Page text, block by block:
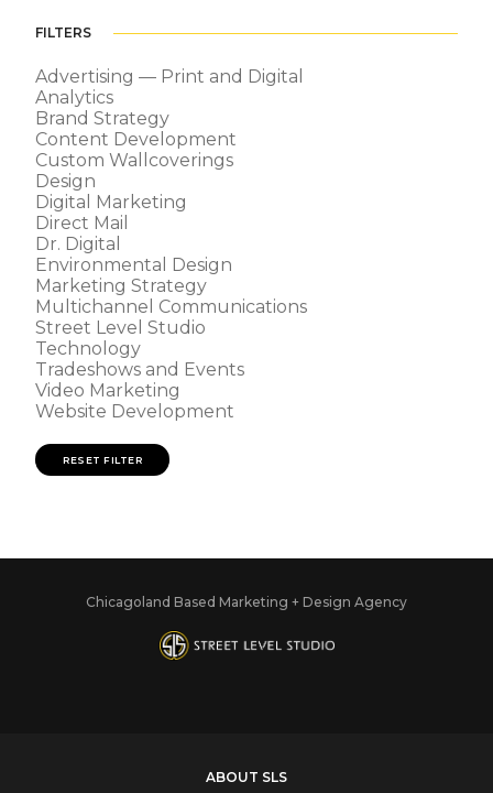
FILTERS
Advertising — Print and Digital
Analytics
Brand Strategy
Content Development
Custom Wallcoverings
Design
Digital Marketing
Direct Mail
Dr. Digital
Environmental Design
Marketing Strategy
Multichannel Communications
Street Level Studio
Technology
Tradeshows and Events
Video Marketing
Website Development
RESET FILTER
Chicagoland Based Marketing + Design Agency
ABOUT SLS